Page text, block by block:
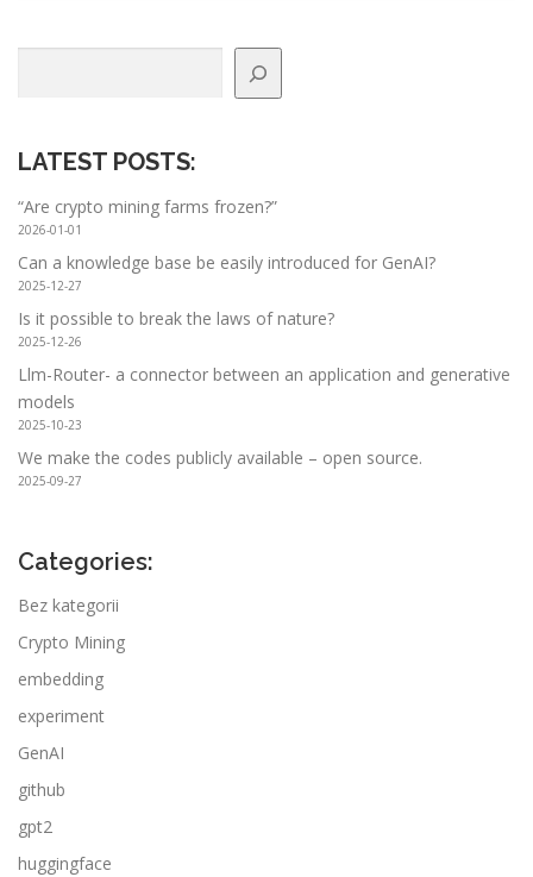
LATEST POSTS:
“Are crypto mining farms frozen?”
2026-01-01
Can a knowledge base be easily introduced for GenAI?
2025-12-27
Is it possible to break the laws of nature?
2025-12-26
Llm-Router- a connector between an application and generative
models
2025-10-23
We make the codes publicly available – open source.
2025-09-27
Categories:
Bez kategorii
Crypto Mining
embedding
experiment
GenAI
github
gpt2
huggingface